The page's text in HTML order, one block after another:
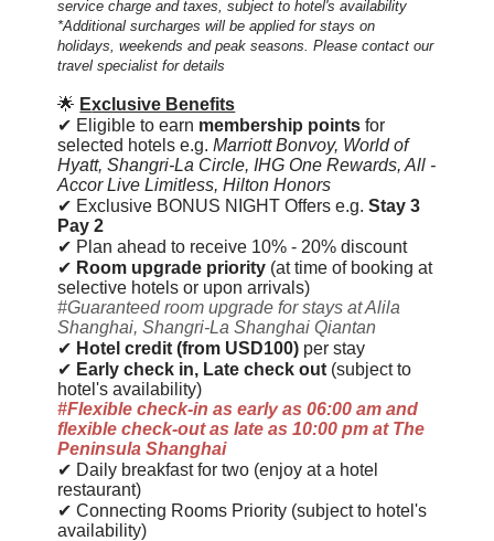
service charge and taxes, subject to hotel's availability
*Additional surcharges will be applied for stays on
holidays, weekends and peak seasons. Please contact our
travel specialist for details
🌟 Exclusive Benefits
✔ Eligible to earn membership points for
selected hotels e.g. Marriott Bonvoy, World of
Hyatt, Shangri-La Circle, IHG One Rewards, All -
Accor Live Limitless, Hilton Honors
✔ Exclusive BONUS NIGHT Offers e.g.Stay 3
Pay 2
✔ Plan ahead to receive 10% - 20% discount
✔ Room upgrade priority (at time of booking at
selective hotels or upon arrivals)
#Guaranteed room upgrade for stays at Alila
Shanghai, Shangri-La Shanghai Qiantan
✔ Hotel credit (from USD100) per stay
✔ Early check in, Late check out (subject to
hotel's availability)
#Flexible check-in as early as 06:00 am and
flexible check-out as late as 10:00 pm at The
Peninsula Shanghai
✔ Daily breakfast for two (enjoy at a hotel
restaurant)
✔ Connecting Rooms Priority (subject to hotel's
availability)